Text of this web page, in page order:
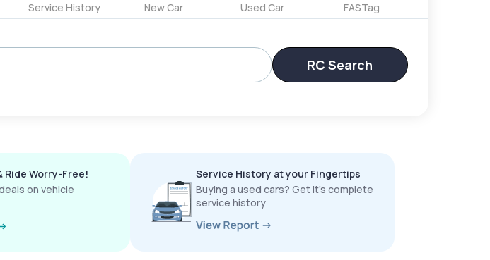
Service History New Car Used Car FASTag
RC Search
Ride Worry-Free!
on vehicle
Service History at your Fingertips
Buying a used cars? Get it’s complete
service history